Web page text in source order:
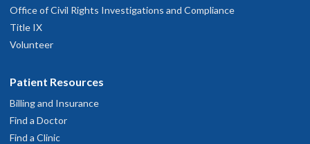
Office of Civil Rights Investigations and Compliance
Title IX
Volunteer
Patient Resources
Billing and Insurance
Find a Doctor
Find a Clinic